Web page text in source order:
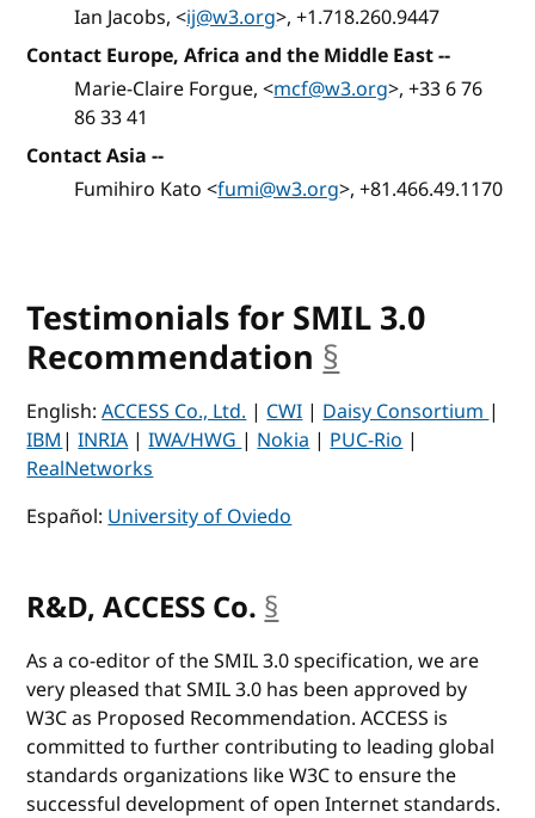
Ian Jacobs, <ij@w3.org>, +1.718.260.9447
Contact Europe, Africa and the Middle East--
Marie-Claire Forgue, <mcf@w3.org>, +33 6 76
86 33 41
Contact Asia --
Fumihiro Kato <fumi@w3.org>, +81.466.49.1170
Testimonials for SMIL 3.0
Recommendation §
English:ACCESS Co., Ltd.|CWI|Daisy Consortium|
IBM|INRIA|IWA/HWG|Nokia|PUC-Rio|
RealNetworks
Español:University of Oviedo
R&D, ACCESS Co. §
As a co-editor of the SMIL 3.0 specification, we are
very pleased that SMIL 3.0 has been approved by
W3C as Proposed Recommendation. ACCESS is
committed to further contributing to leading global
standards organizations like W3C to ensure the
successful development of open Internet standards.